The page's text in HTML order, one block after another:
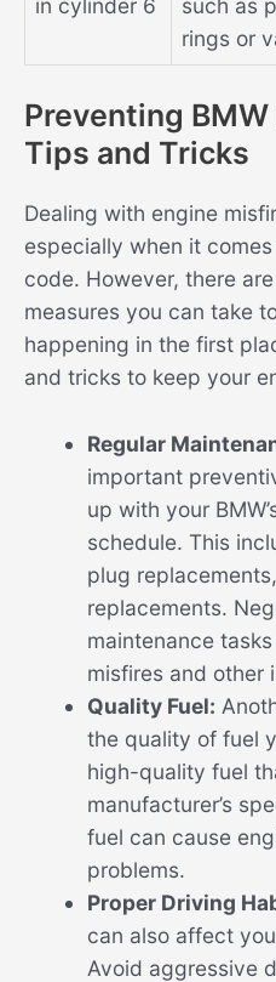
in cylinder 6
such as
rings or
Preventing
Tips and Tricks
Dealing with engine
especially when it
code. However, there
measures you can take
happening in the first
and tricks to keep your
Regular
important
up with your
schedule. This
plug
replacements.
maintenance
misfires and other
Quality Fuel:
the quality of fuel
high-quality fuel
manufacturer’s
fuel can cause
problems.
Proper Driving
can also affect
Avoid aggressive